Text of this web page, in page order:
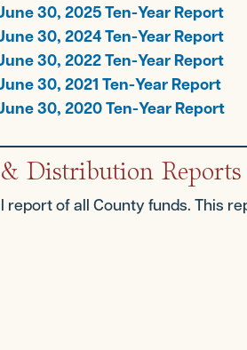
30, 2025 Ten-Year Report
30, 2024 Ten-Year Report
30, 2022 Ten-Year Report
30, 2021 Ten-Year Report
30, 2020 Ten-Year Report
Distribution Reports
of all County funds. This